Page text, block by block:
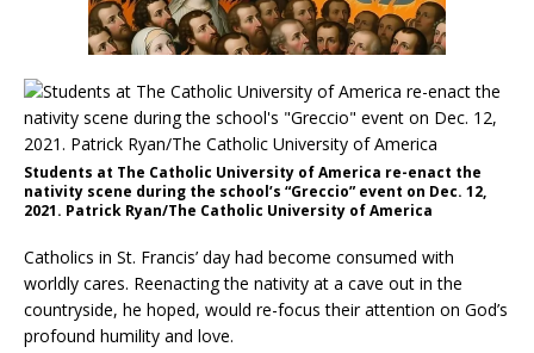
Students at The Catholic University of America re-enact the
nativity scene during the school’s “Greccio” event on Dec. 12,
2021. Patrick Ryan/The Catholic University of America
Catholics in St. Francis’ day had become consumed with
worldly cares. Reenacting the nativity at a cave out in the
countryside, he hoped, would re-focus their attention on God’s
profound humility and love.